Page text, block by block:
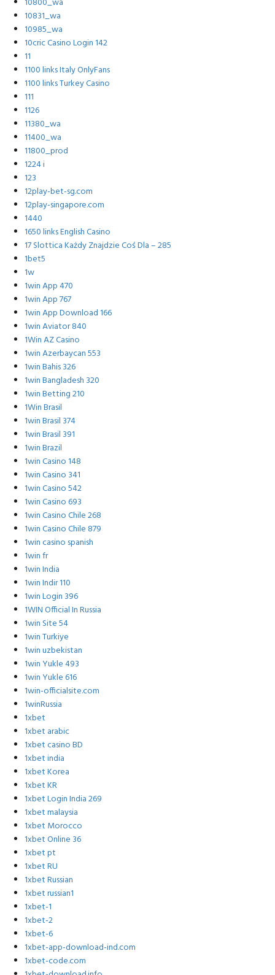
10831_wa
10985_wa
10cric Casino Login 142
11
1100 links Italy OnlyFans
1100 links Turkey Casino
111
1126
11380_wa
11400_wa
11800_prod
1224 i
123
12play-bet-sg.com
12play-singapore.com
1440
1650 links English Casino
17 Slottica Każdy Znajdzie Coś Dla – 285
1bet5
1w
1win App 470
1win App 767
1win App Download 166
1win Aviator 840
1Win AZ Casino
1win Azerbaycan 553
1win Bahis 326
1win Bangladesh 320
1win Betting 210
1Win Brasil
1win Brasil 374
1win Brasil 391
1win Brazil
1win Casino 148
1win Casino 341
1win Casino 542
1win Casino 693
1win Casino Chile 268
1win Casino Chile 879
1win casino spanish
1win fr
1win India
1win Indir 110
1win Login 396
1WIN Official In Russia
1win Site 54
1win Turkiye
1win uzbekistan
1win Yukle 493
1win Yukle 616
1win-officialsite.com
1winRussia
1xbet
1xbet arabic
1xbet casino BD
1xbet india
1xbet Korea
1xbet KR
1xbet Login India 269
1xbet malaysia
1xbet Morocco
1xbet Online 36
1xbet pt
1xbet RU
1xbet Russian
1xbet russian1
1xbet-1
1xbet-2
1xbet-6
1xbet-app-download-ind.com
1xbet-code.com